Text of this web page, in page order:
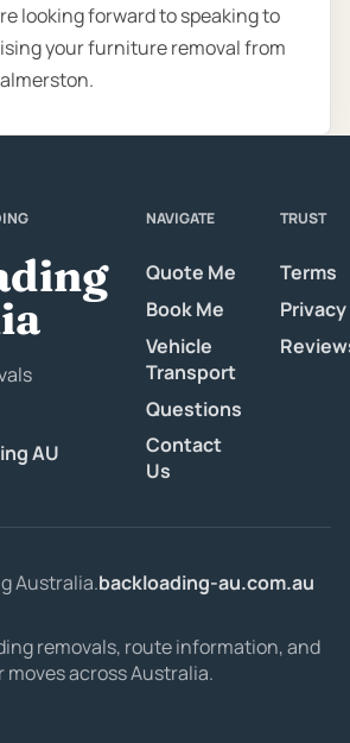
looking forward to speaking to
your furniture removal from
AU
NAVIGATE
Quote Me
Book Me
Vehicle
Transport
Questions
Contact
Us
TRUST
Terms
Privacy
Australia.backloading-au.com.au
removals, route information, and
across Australia.